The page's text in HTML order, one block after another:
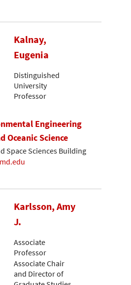
Kalnay,
Eugenia
Distinguished
University
Professor
Engineering
Oceanic Science
Space Sciences Building
Karlsson, Amy
J.
Associate
Professor
Associate Chair
and Director of